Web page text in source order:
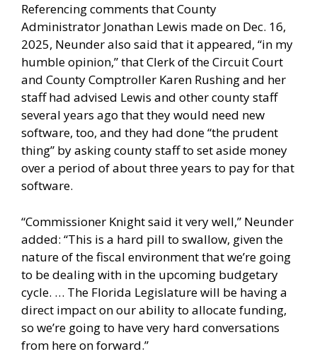
Referencing comments that County
Administrator Jonathan Lewis made on Dec. 16,
2025, Neunder also said that it appeared, “in my
humble opinion,” that Clerk of the Circuit Court
and County Comptroller Karen Rushing and her
staff had advised Lewis and other county staff
several years ago that they would need new
software, too, and they had done “the prudent
thing” by asking county staff to set aside money
over a period of about three years to pay for that
software.
“Commissioner Knight said it very well,” Neunder
added: “This is a hard pill to swallow, given the
nature of the fiscal environment that we’re going
to be dealing with in the upcoming budgetary
cycle. … The Florida Legislature will be having a
direct impact on our ability to allocate funding,
so we’re going to have very hard conversations
from here on forward.”